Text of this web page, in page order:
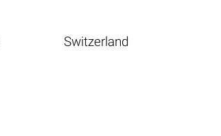
Switzerland